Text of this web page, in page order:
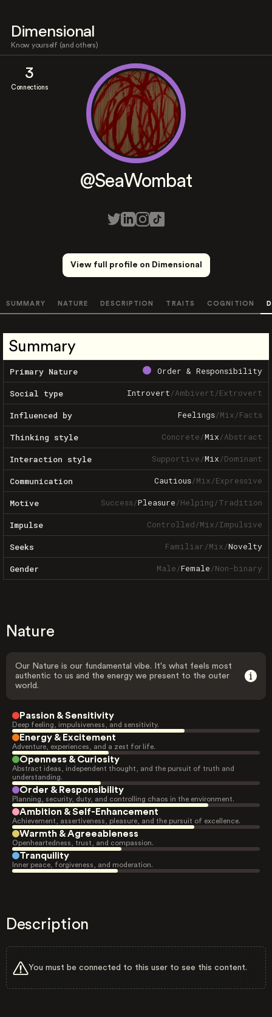
Dimensional
Know yourself (and others)
3
Connections
@SeaWombat
View full profile on Dimensional
SUMMARY NATURE DESCRIPTION TRAITS COGNITION
Summary
Primary Nature Order & Responsibility
Social type Introvert/Ambivert/Extrovert
Influenced by Feelings/Mix/Facts
Thinking style Concrete/Mix/Abstract
Interaction style Supportive/Mix/Dominant
Communication Cautious/Mix/Expressive
Motive Success/Pleasure/Helping/Tradition
Impulse Controlled/Mix/Impulsive
Seeks Familiar/Mix/Novelty
Gender Male/Female/Non-binary
Nature
Our Nature is our fundamental vibe. It's what feels most
authentic to us and the energy we present to the outer
world.
Passion & Sensitivity
Deep feeling, impulsiveness, and sensitivity.
Energy & Excitement
Adventure, experiences, and a zest for life.
Openness & Curiosity
Abstract ideas, independent thought, and the pursuit of truth and
understanding.
Order & Responsibility
Planning, security, duty, and controlling chaos in the environment.
Ambition & Self-Enhancement
Achievement, assertiveness, pleasure, and the pursuit of excellence.
Warmth & Agreeableness
Openheartedness, trust, and compassion.
Tranquility
Inner peace, forgiveness, and moderation.
Description
You must be connected to this user to see this content.